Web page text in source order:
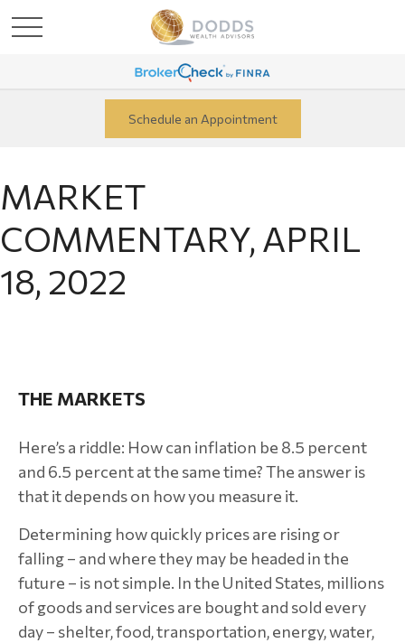
Schedule an Appointment
MARKET
COMMENTARY, APRIL
18, 2022
THE MARKETS
Here’s a riddle: How can inflation be 8.5 percent
and 6.5 percent at the same time? The answer is
that it depends on how you measure it.
Determining how quickly prices are rising or
falling – and where they may be headed in the
future – is not simple. In the United States, millions
of goods and services are bought and sold every
day – shelter, food, transportation, energy, water,